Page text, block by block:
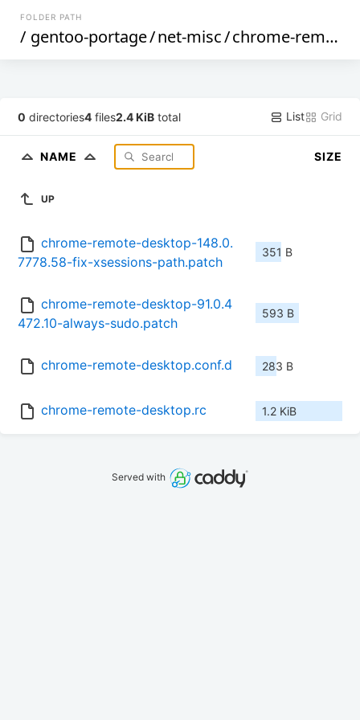
FOLDER PATH
/ gentoo-portage/net-misc/chrome-remote-desktop
0 directories4 files2.4 KiB total List Grid
NAME SIZE
UP
chrome-remote-desktop-148.0.
7778.58-fix-xsessions-path.patch
351 B
chrome-remote-desktop-91.0.4
472.10-always-sudo.patch
593 B
chrome-remote-desktop.conf.d 283 B
chrome-remote-desktop.rc 1.2 KiB
Served with